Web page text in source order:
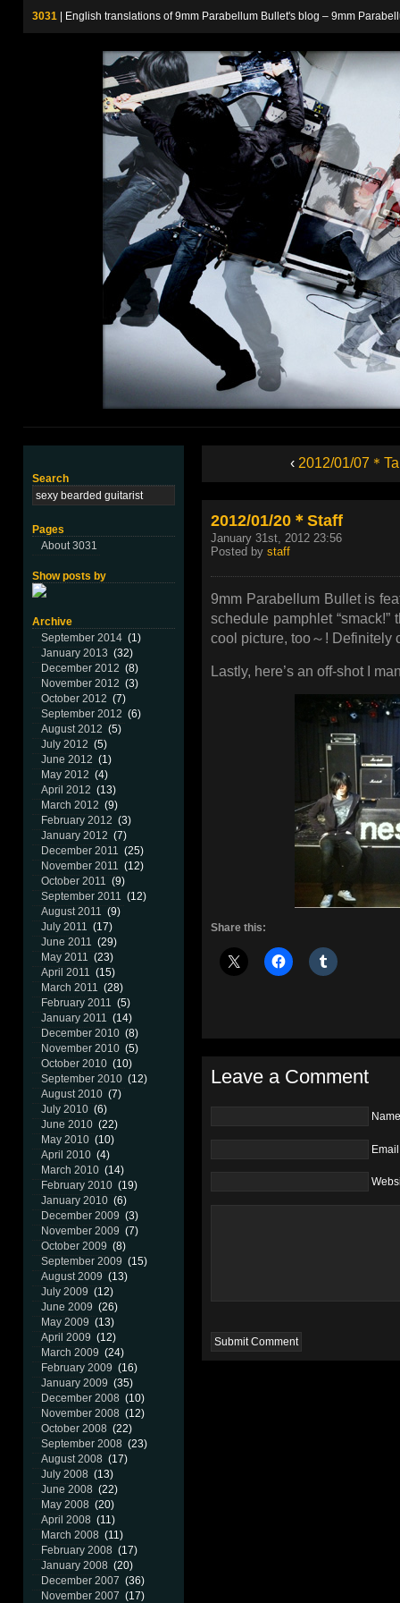
3031 | English translations of 9mm Parabellum Bullet's blog – 9mm
Search
Pages
About 3031
Show posts by
Archive
September 2014 (1)
January 2013 (32)
December 2012 (8)
November 2012 (3)
October 2012 (7)
September 2012 (6)
August 2012 (5)
July 2012 (5)
June 2012 (1)
May 2012 (4)
April 2012 (13)
March 2012 (9)
February 2012 (3)
January 2012 (7)
December 2011 (25)
November 2011 (12)
October 2011 (9)
September 2011 (12)
August 2011 (9)
July 2011 (17)
June 2011 (29)
May 2011 (23)
April 2011 (15)
March 2011 (28)
February 2011 (5)
January 2011 (14)
December 2010 (8)
November 2010 (5)
October 2010 (10)
September 2010 (12)
August 2010 (7)
July 2010 (6)
June 2010 (22)
May 2010 (10)
April 2010 (4)
March 2010 (14)
February 2010 (19)
January 2010 (6)
December 2009 (3)
November 2009 (7)
October 2009 (8)
September 2009 (15)
August 2009 (13)
July 2009 (12)
June 2009 (26)
May 2009 (13)
April 2009 (12)
March 2009 (24)
February 2009 (16)
January 2009 (35)
December 2008 (10)
November 2008 (12)
October 2008 (22)
September 2008 (23)
August 2008 (17)
July 2008 (13)
June 2008 (22)
May 2008 (20)
April 2008 (11)
March 2008 (11)
February 2008 (17)
January 2008 (20)
December 2007 (36)
November 2007 (17)
‹ 2012/01/07＊
2012/01/20＊Staff
January 31st, 2012 23:56
Posted by staff
9mm Parabellum Bullet is
schedule pamphlet “smack!”
cool picture, too～! Definitely
Lastly, here’s an off-shot I
Share this:
Leave a Comment
Name
Email